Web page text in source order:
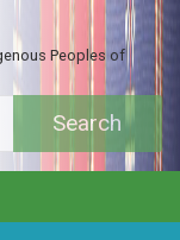
Peoples of